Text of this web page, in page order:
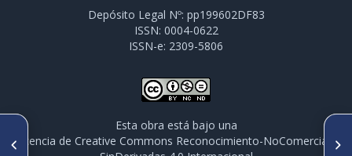
ARTÍCULO ANTERIOR
PO333. EFECTOS BENÉFICOS
SIGUIENTE ARTÍCULO
PO336. PERINATAL
Depósito Legal Nº: pp199602DF83
ISSN: 0004-0622
ISSN-e: 2309-5806
Esta obra está bajo una
licencia de Creative Commons Reconocimiento-NoComercial-